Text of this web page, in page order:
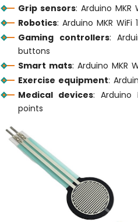
Grip sensors: Arduino MKR
Robotics: Arduino MKR
Gaming controllers:
buttons
Smart mats: Arduino MKR
Exercise equipment:
Medical devices: Arduino
points